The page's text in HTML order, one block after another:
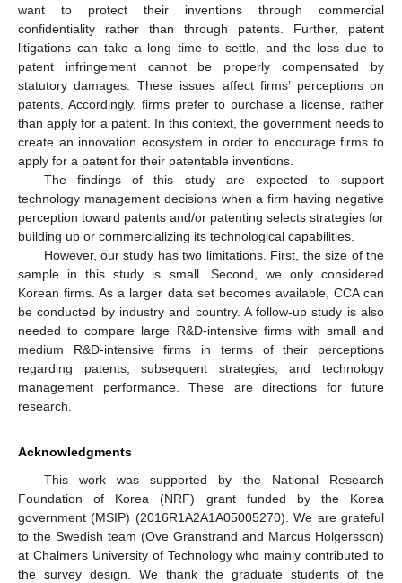
want to protect their inventions through commercial
confidentiality rather than through patents. Further, patent
litigations can take a long time to settle, and the loss due to
patent infringement cannot be properly compensated by
statutory damages. These issues affect firms’ perceptions on
patents. Accordingly, firms prefer to purchase a license, rather
than apply for a patent. In this context, the government needs to
create an innovation ecosystem in order to encourage firms to
apply for a patent for their patentable inventions.
The findings of this study are expected to support
technology management decisions when a firm having negative
perception toward patents and/or patenting selects strategies for
building up or commercializing its technological capabilities.
However, our study has two limitations. First, the size of the
sample in this study is small. Second, we only considered
Korean firms. As a larger data set becomes available, CCA can
be conducted by industry and country. A follow-up study is also
needed to compare large R&D-intensive firms with small and
medium R&D-intensive firms in terms of their perceptions
regarding patents, subsequent strategies, and technology
management performance. These are directions for future
research.
Acknowledgments
This work was supported by the National Research
Foundation of Korea (NRF) grant funded by the Korea
government (MSIP) (2016R1A2A1A05005270). We are grateful
to the Swedish team (Ove Granstrand and Marcus Holgersson)
at Chalmers University of Technology who mainly contributed to
the survey design. We thank the graduate students of the